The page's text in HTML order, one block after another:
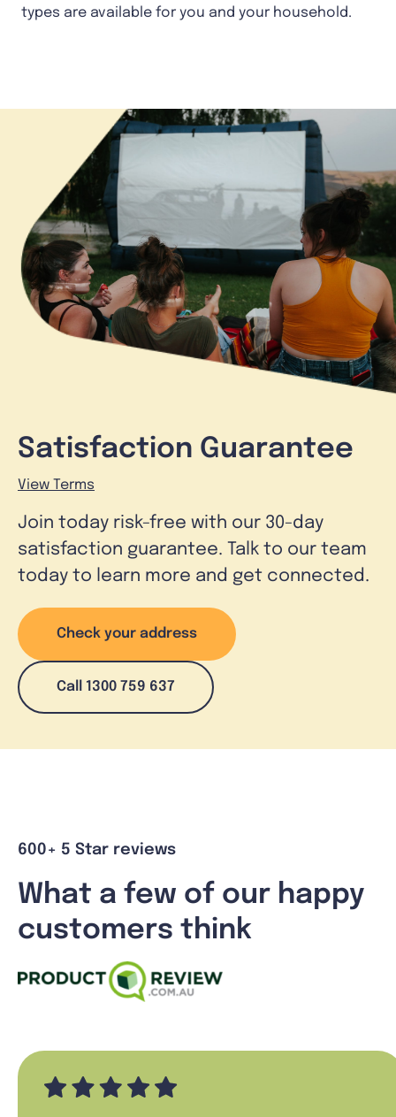
types are available for you and your household.
Satisfaction Guarantee
View Terms
Join today risk-free with our 30-day
satisfaction guarantee. Talk to our team
today to learn more and get connected.
Check your address
Call 1300 759 637
600+ 5 Star reviews
What a few of our happy
customers think